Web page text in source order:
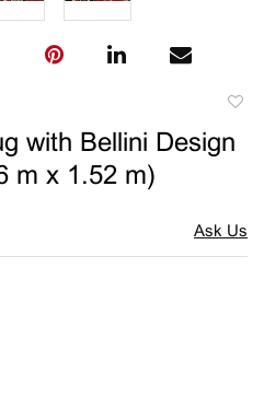
with Bellini Design
m x 1.52 m)